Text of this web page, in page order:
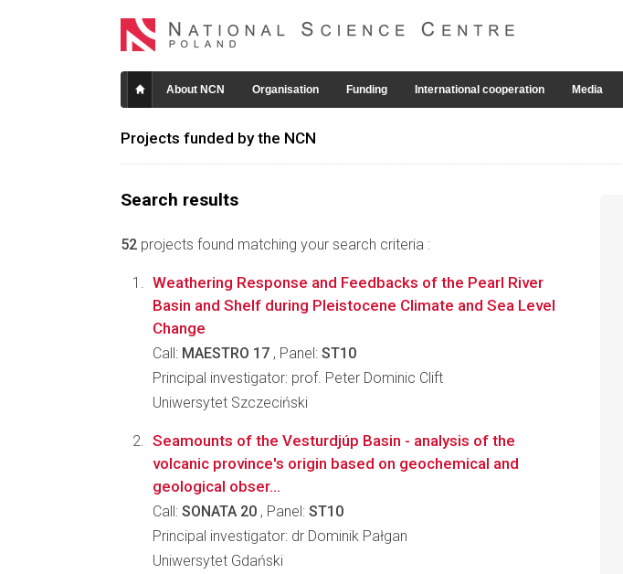
About NCN Organisation Funding International cooperation Media
Projects funded by the NCN
Search results
52 projects found matching your search criteria :
Weathering Response and Feedbacks of the Pearl River
Basin and Shelf during Pleistocene Climate and Sea Level
Change
Call: MAESTRO 17 , Panel: ST10
Principal investigator: prof. Peter Dominic Clift
Uniwersytet Szczeciński
Seamounts of the Vesturdjúp Basin - analysis of the
volcanic province's origin based on geochemical and
geological obser...
Call: SONATA 20 , Panel: ST10
Principal investigator: dr Dominik Pałgan
Uniwersytet Gdański